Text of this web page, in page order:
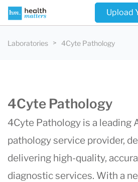
Upload
Laboratories 4Cyte Pathology
4Cyte Pathology
4Cyte Pathology is a leading
pathology service provider,
delivering high-quality,
diagnostic services. With a